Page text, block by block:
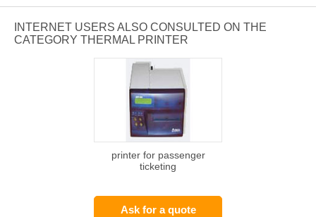
INTERNET USERS ALSO CONSULTED ON THE
CATEGORY THERMAL PRINTER
printer for passenger
ticketing
Ask for a quote